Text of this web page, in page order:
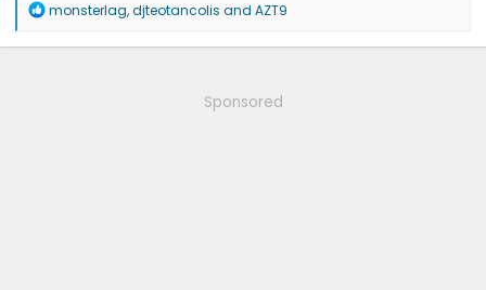
R
a
monsterlag,djteotancolis and AZT9
Sponsored